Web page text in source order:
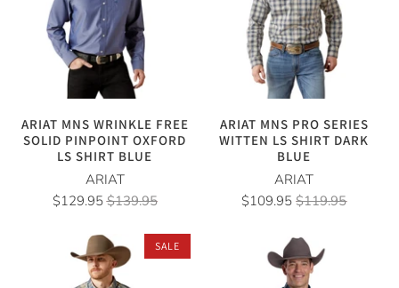
ARIAT MNS WRINKLE FREE
SOLID PINPOINT OXFORD
LS SHIRT BLUE
ARIAT
$129.95$139.95
ARIAT MNS PRO SERIES
WITTEN LS SHIRT DARK
BLUE
ARIAT
$109.95$119.95
SALE